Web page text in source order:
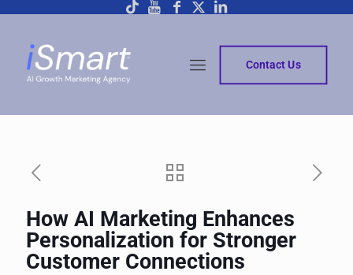
Contact Us
How AI Marketing Enhances
Personalization for Stronger
Customer Connections